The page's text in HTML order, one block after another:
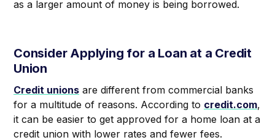
as a larger amount of money is being borrowed.
Consider Applying for a Loan at a Credit
Union
Credit unions are different from commercial banks
for a multitude of reasons. According to credit.com,
it can be easier to get approved for a home loan at a
credit union with lower rates and fewer fees.